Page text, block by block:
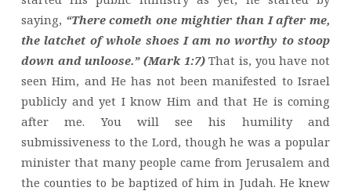
saying, “There cometh one mightier than I after me,
the latchet of whole shoes I am no worthy to stoop
down and unloose.” (Mark 1:7)That is, you have not
seen Him, and He has not been manifested to Israel
publicly and yet I know Him and that He is coming
after me. You will see his humility and
submissiveness to the Lord, though he was a popular
minister that many people came from Jerusalem and
the counties to be baptized of him in Judah. He knew